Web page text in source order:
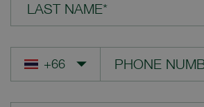
LAST NAME*